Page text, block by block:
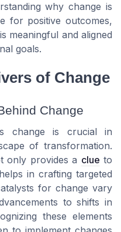
why change is
for positive outcomes,
meaningful and aligned
goals.
of Change
Change
change is crucial in
of transformation.
only provides a clue to
in crafting targeted
for change vary
to shifts in
these elements